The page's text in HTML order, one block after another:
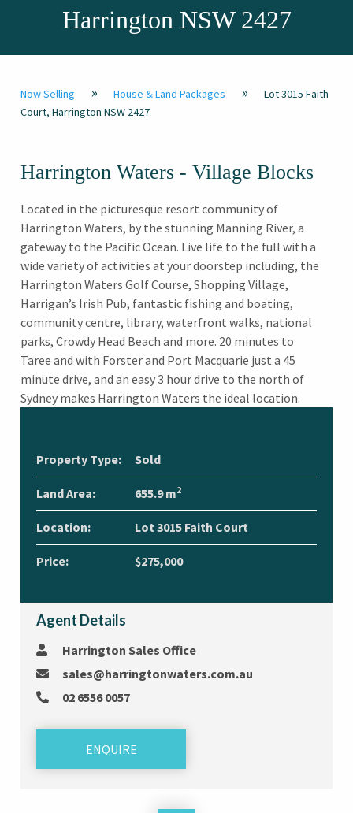
Harrington NSW 2427
Now Selling » House & Land Packages »
Lot 3015 Faith
Court, Harrington NSW 2427
Harrington Waters - Village Blocks
Located in the picturesque resort community of
Harrington Waters, by the stunning Manning River, a
gateway to the Pacific Ocean. Live life to the full with a
wide variety of activities at your doorstep including, the
Harrington Waters Golf Course, Shopping Village,
Harrigan’s Irish Pub, fantastic fishing and boating,
community centre, library, waterfront walks, national
parks, Crowdy Head Beach and more. 20 minutes to
Taree and with Forster and Port Macquarie just a 45
minute drive, and an easy 3 hour drive to the north of
Sydney makes Harrington Waters the ideal location.
Property Type: Sold
Land Area: 655.9 m2
Location: Lot 3015 Faith Court
Price: $275,000
Agent Details
Harrington Sales Office
sales@harringtonwaters.com.au
02 6556 0057
ENQUIRE